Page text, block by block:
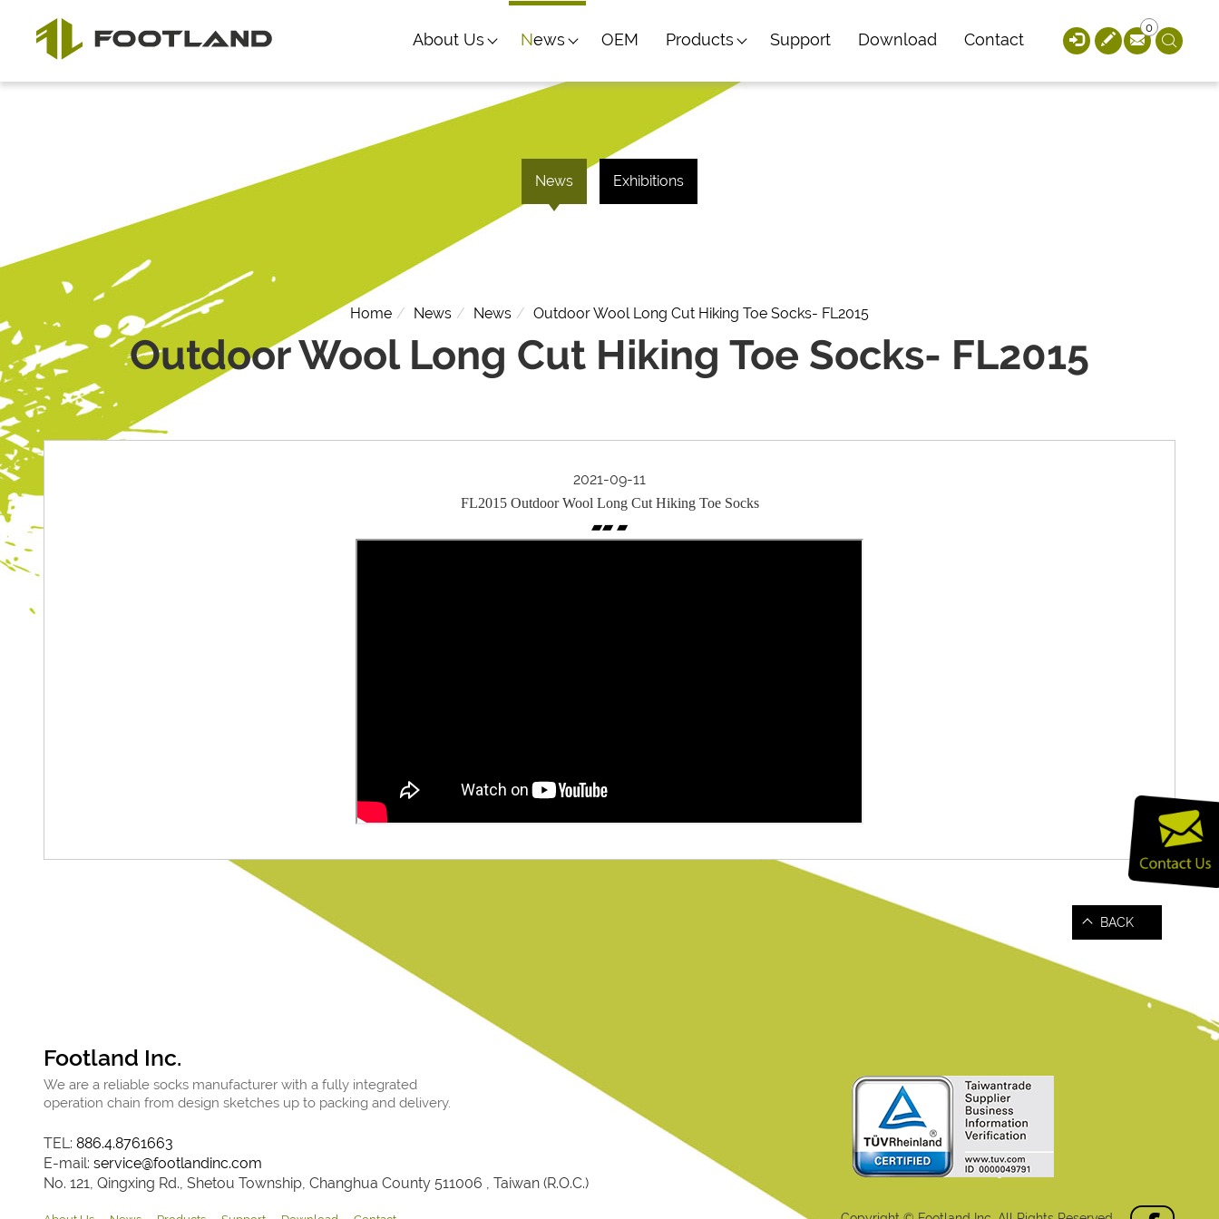
About Us News OEM Products Support Download Contact
0
News Exhibitions
Home News News Outdoor Wool Long Cut Hiking Toe Socks- FL2015
Outdoor Wool Long Cut Hiking Toe Socks- FL2015
2021-09-11
FL2015 Outdoor Wool Long Cut Hiking Toe Socks
▰▰ ▰
BACK
Footland Inc.
We are a reliable socks manufacturer with a fully integrated
operation chain from design sketches up to packing and delivery.
TEL: 886.4.8761663
E-mail: service@footlandinc.com
No. 121, Qingxing Rd., Shetou Township, Changhua County 511006 , Taiwan (R.O.C.)